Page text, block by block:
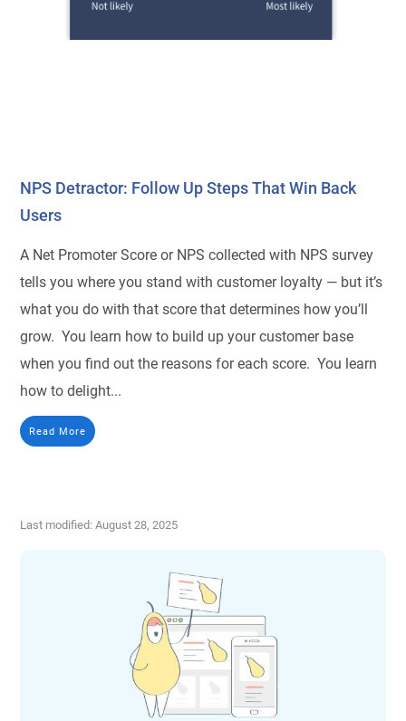
NPS Detractor: Follow Up Steps That Win Back
Users
A Net Promoter Score or NPS collected with NPS survey
tells you where you stand with customer loyalty — but it’s
what you do with that score that determines how you’ll
grow. You learn how to build up your customer base
when you find out the reasons for each score. You learn
how to delight...
Read More
Last modified: August 28, 2025